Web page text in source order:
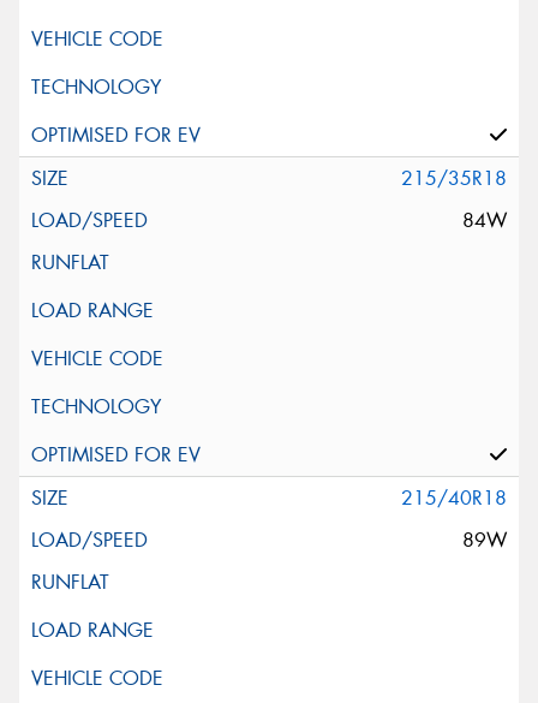
215/35R18
84W
215/40R18
89W